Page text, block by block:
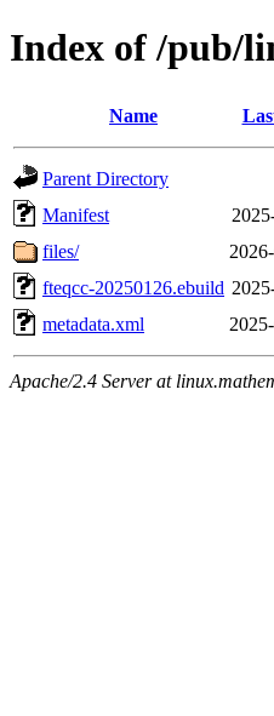
Index of /pub/
Name
Parent Directory
Manifest
files/
fteqcc-20250126.ebuild
metadata.xml
Apache/2.4 Server at